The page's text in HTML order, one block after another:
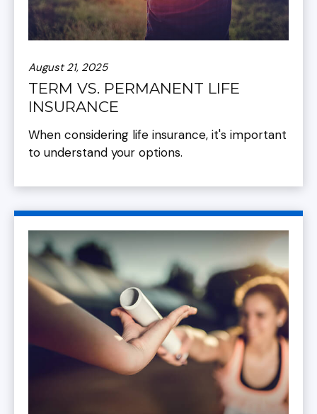
August 21, 2025
TERM VS. PERMANENT LIFE
INSURANCE
When considering life insurance, it's important
to understand your options.